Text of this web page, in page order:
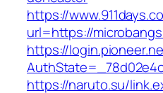
https://
url=https://
https://
https://naruto.su/